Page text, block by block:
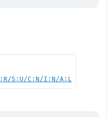
S:U/C:N/I:N/A:L